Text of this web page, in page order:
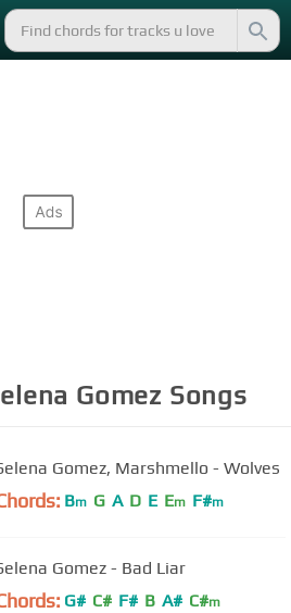
Gomez Songs
Gomez, Marshmello - Wolves
Bm G A D E Em F#m
Gomez - Bad Liar
G# C# F# B A# C#m